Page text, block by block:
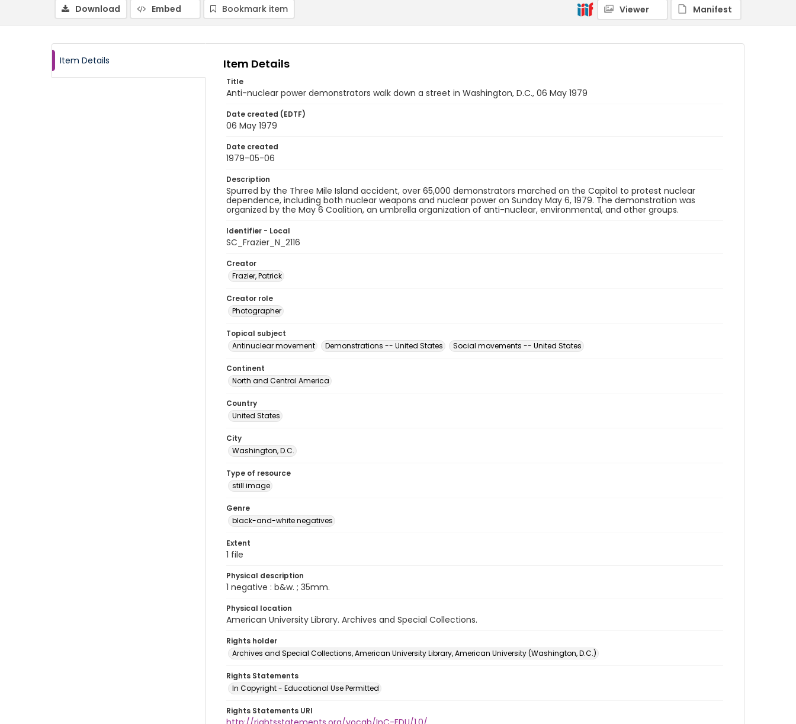
Download Embed Bookmark item Viewer Manifest
Item Details Item Details
Title
Anti-nuclear power demonstrators walk down a street in Washington, D.C., 06 May 1979
Date created (EDTF)
06 May 1979
Date created
1979-05-06
Description
Spurred by the Three Mile Island accident, over 65,000 demonstrators marched on the Capitol to protest nuclear
dependence, including both nuclear weapons and nuclear power on Sunday May 6, 1979. The demonstration was
organized by the May 6 Coalition, an umbrella organization of anti-nuclear, environmental, and other groups.
Identifier - Local
SC_Frazier_N_2116
Creator
Frazier, Patrick
Creator role
Photographer
Topical subject
Antinuclear movement
Demonstrations -- United States Social movements -- United States
Continent
North and Central America
Country
United States
City
Washington, D.C.
Type of resource
still image
Genre
black-and-white negatives
Extent
1 file
Physical description
1 negative : b&w. ; 35mm.
Physical location
American University Library. Archives and Special Collections.
Rights holder
Archives and Special Collections, American University Library, American University (Washington, D.C.)
Rights Statements
In Copyright - Educational Use Permitted
Rights Statements URI